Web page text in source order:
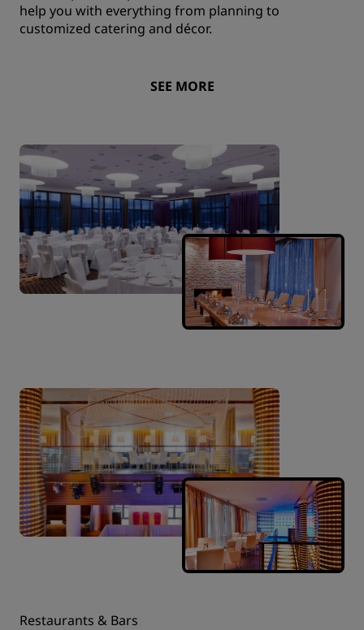
help you with everything from planning to
customized catering and décor.
SEE MORE
Restaurants & Bars